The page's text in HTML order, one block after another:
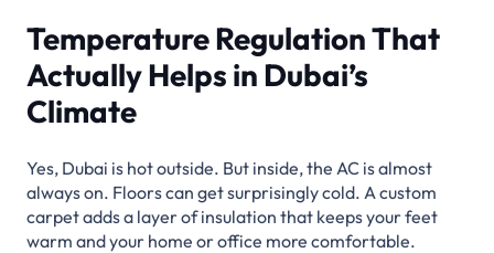
Temperature Regulation That
Actually Helps in Dubai’s
Climate
Yes, Dubai is hot outside. But inside, the AC is almost
always on. Floors can get surprisingly cold. A custom
carpet adds a layer of insulation that keeps your feet
warm and your home or office more comfortable.